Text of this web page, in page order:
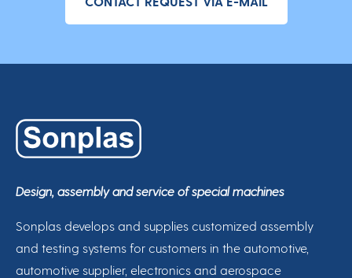
Design, assembly and service of special machines
Sonplas develops and supplies customized assembly
and testing systems for customers in the automotive,
automotive supplier, electronics and aerospace